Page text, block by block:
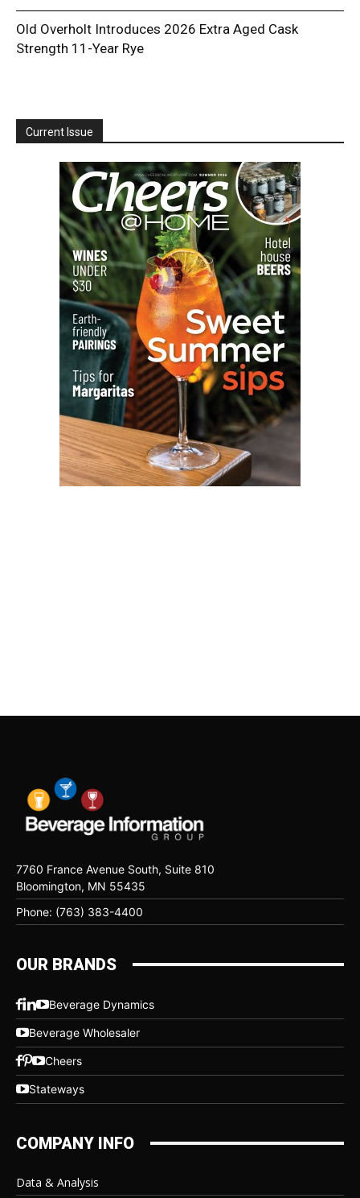
Old Overholt Introduces 2026 Extra Aged Cask
Strength 11-Year Rye
Current Issue
7760 France Avenue South, Suite 810
Bloomington, MN 55435
Phone: (763) 383-4400
OUR BRANDS
Beverage Dynamics
Beverage Wholesaler
Cheers
Stateways
COMPANY INFO
Data & Analysis